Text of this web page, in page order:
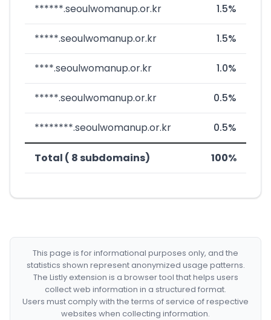
******.seoulwomanup.or.kr 1.5%
*****.seoulwomanup.or.kr 1.5%
****.seoulwomanup.or.kr 1.0%
*****.seoulwomanup.or.kr 0.5%
********.seoulwomanup.or.kr 0.5%
Total ( 8 subdomains) 100%
This page is for informational purposes only, and the
statistics shown represent anonymized usage patterns.
The Listly extension is a browser tool that helps users
collect web information in a structured format.
Users must comply with the terms of service of respective
websites when collecting information.